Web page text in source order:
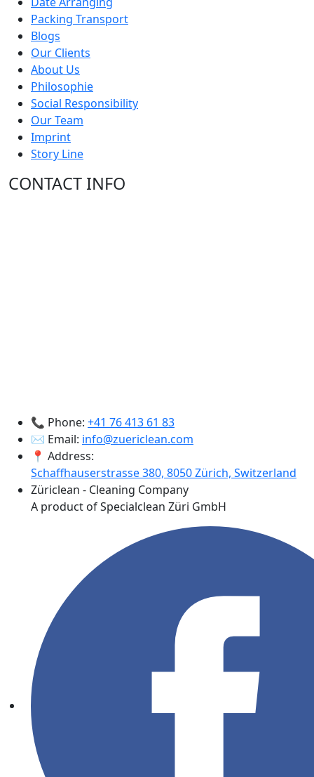
Packing Transport
Blogs
Our Clients
About Us
Philosophie
Social Responsibility
Our Team
Imprint
Story Line
CONTACT INFO
📞 Phone: +41 76 413 61 83
✉️ Email: info@zuericlean.com
📍 Address:
Schaffhauserstrasse 380, 8050 Zürich, Switzerland
Züriclean - Cleaning Company
A product of Specialclean Züri GmbH